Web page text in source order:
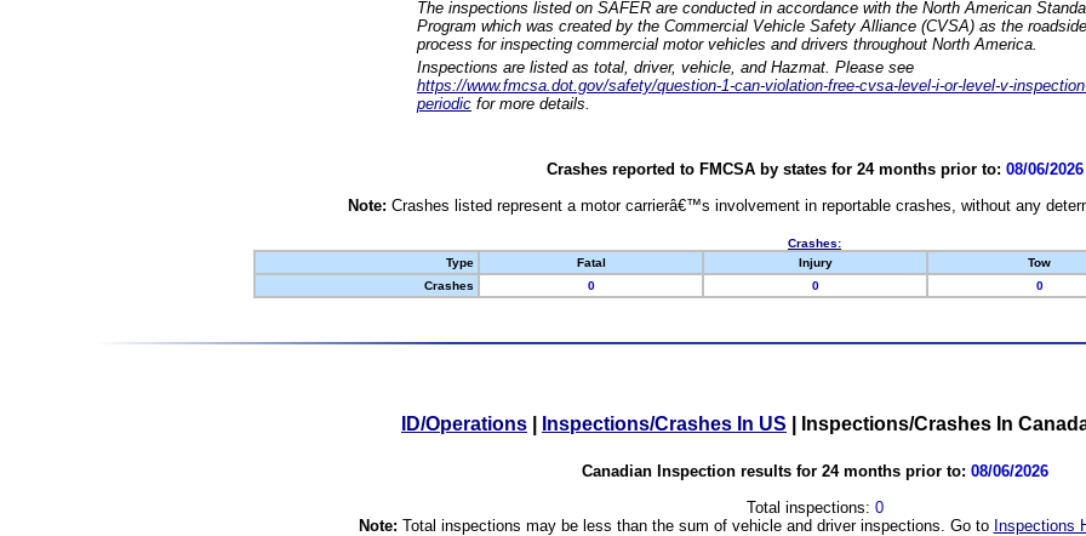
The inspections listed on SAFER are conducted in accordance with the North American
Program which was created by the Commercial Vehicle Safety Alliance (CVSA) as the
process for inspecting commercial motor vehicles and drivers throughout North America.
Inspections are listed as total, driver, vehicle, and Hazmat. Please see
https://www.fmcsa.dot.gov/safety/question-1-can-violation-free-cvsa-level-i-or-level-v-
periodic for more details.
Crashes reported to FMCSA by states for 24 months prior to: 08/06/2026
Note: Crashes listed represent a motor carrierâ€™s involvement in reportable crashes, without any
Crashes:
Type
Fatal Injury Tow
Crashes
0 0 0
ID/Operations Inspections/Crashes In US Inspections/Crashes In
Canadian Inspection results for 24 months prior to: 08/06/2026
Total inspections: 0
Note: Total inspections may be less than the sum of vehicle and driver inspections. Go to Inspections